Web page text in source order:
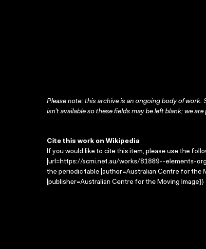
Please note: this archive is an ongoing body of
isn’t available so these fields may be left blank; we
Cite this work on Wikipedia
If you would like to cite this item, please use the
|url=https://acmi.net.au/works/81889--elements-
the periodic table |author=Australian Centre for the
|publisher=Australian Centre for the Moving Image}}